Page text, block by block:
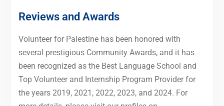
Reviews and Awards
Volunteer for Palestine has been honored with
several prestigious Community Awards, and it has
been recognized as the Best Language School and
Top Volunteer and Internship Program Provider for
the years 2019, 2021, 2022, 2023, and 2024. For